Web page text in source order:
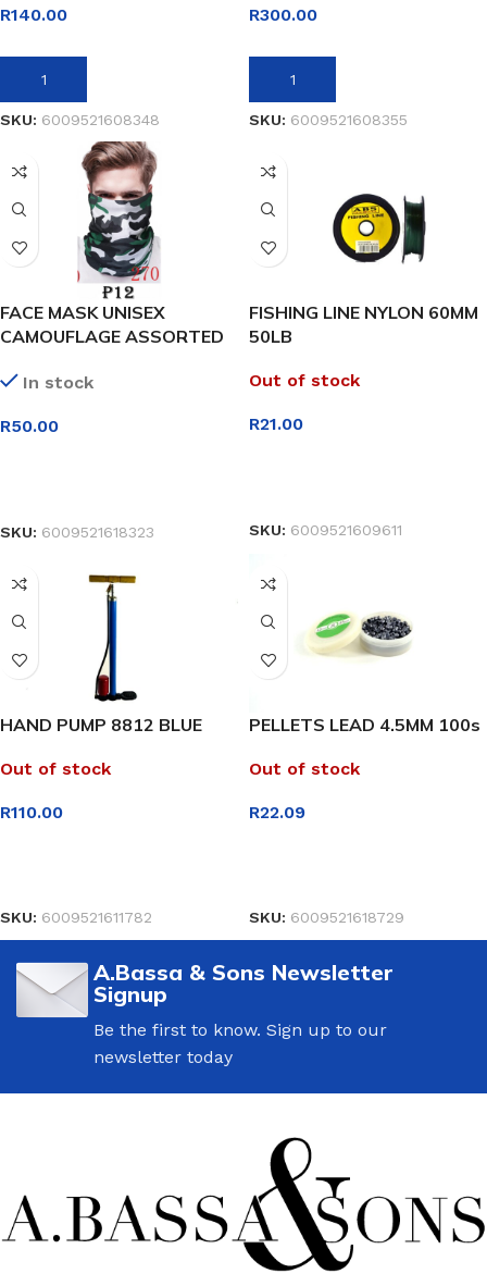
R140.00
ADD TO BASKET
SKU: 6009521608348
R300.00
ADD TO BASKET
SKU: 6009521608355
FACE MASK UNISEX
CAMOUFLAGE ASSORTED
In stock
R50.00
SKU: 6009521618323
FISHING LINE NYLON 60MM
50LB
Out of stock
R21.00
SKU: 6009521609611
HAND PUMP 8812 BLUE
Out of stock
R110.00
SKU: 6009521611782
PELLETS LEAD 4.5MM 100s
Out of stock
R22.09
SKU: 6009521618729
A.Bassa & Sons Newsletter
Signup
Be the first to know. Sign up to our
newsletter today